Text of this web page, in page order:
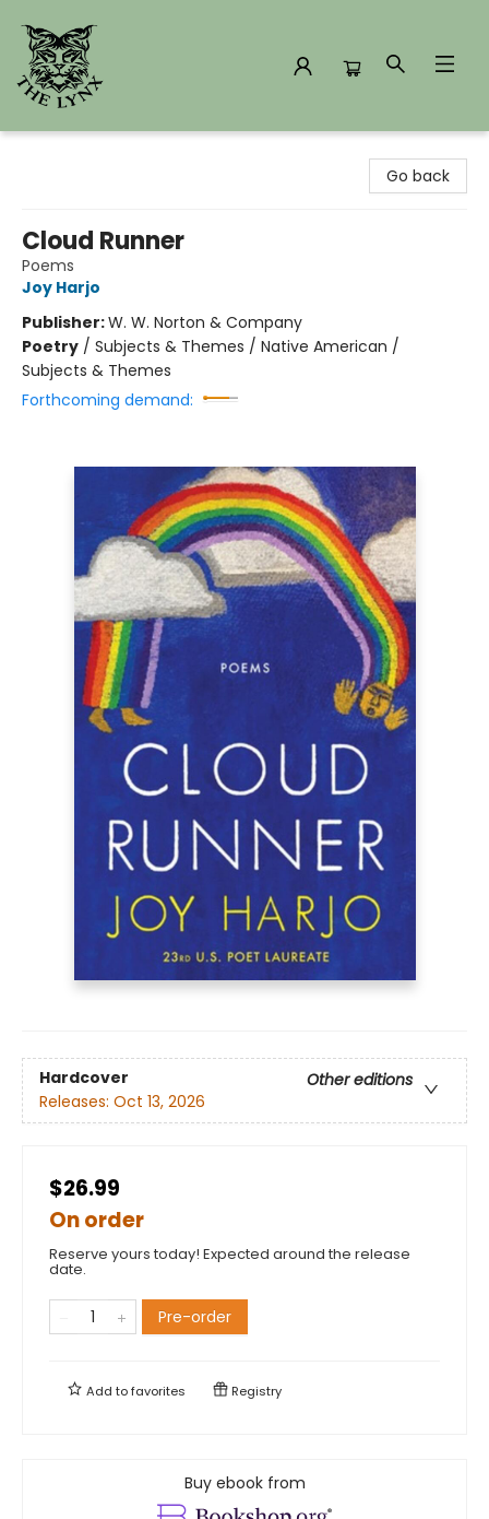
Go back
Cloud Runner
Poems
Joy Harjo
Publisher:W. W. Norton & Company
Poetry / Subjects & Themes / Native American /
Subjects & Themes
Forthcoming demand:
Hardcover
Other editions
Releases: Oct 13, 2026
$26.99
On order
Reserve yours today! Expected around the release
date.
Pre-order
Add tofavorites Registry
Buy ebook from